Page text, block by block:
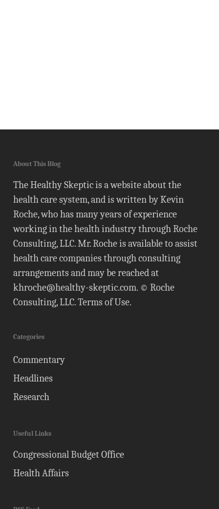
About This Blog
The Healthy Skeptic is a website about the
health care system, and is written by Kevin
Roche, who has many years of experience
working in the health industry through Roche
Consulting, LLC. Mr. Roche is available to assist
health care companies through consulting
arrangements and may be reached at
khroche@healthy-skeptic.com. © Roche
Consulting, LLC.Terms of Use.
Categories
Commentary
Headlines
Research
Useful Links
Congressional Budget Office
Health Affairs